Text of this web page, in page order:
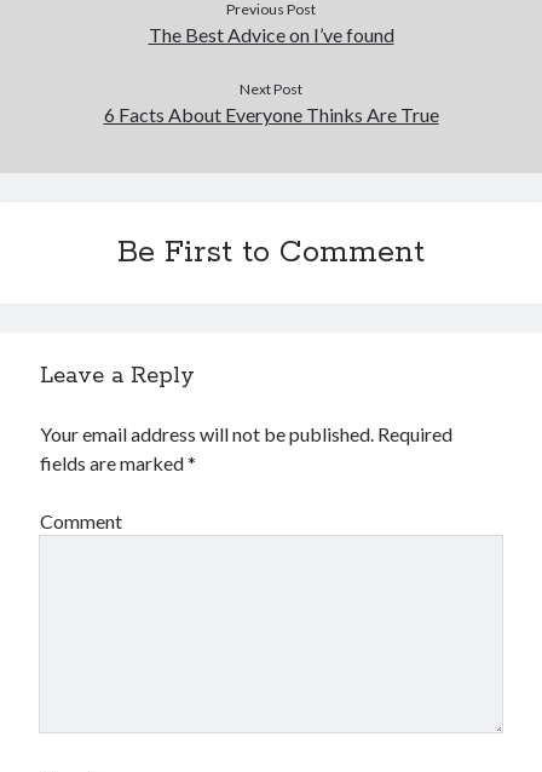
Previous Post
The Best Advice on I’ve found
Next Post
6 Facts About Everyone Thinks Are True
Be First to Comment
Leave a Reply
Your email address will not be published. Required
fields are marked*
Comment